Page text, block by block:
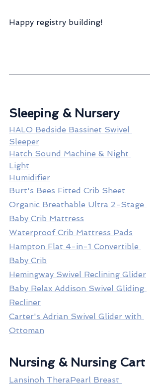
Happy registry building!
Sleeping & Nursery
HALO Bedside Bassinet Swivel
Sleeper
Hatch Sound Machine & Night
Light
Humidifier
Burt's Bees Fitted Crib Sheet
Organic Breathable Ultra 2-Stage
Baby Crib Mattress
Waterproof Crib Mattress Pads
Hampton Flat 4-in-1 Convertible
Baby Crib
Hemingway Swivel Reclining Glider
Baby Relax Addison Swivel Gliding
Recliner
Carter's Adrian Swivel Glider with
Ottoman
Nursing & Nursing Cart
Lansinoh TheraPearl Breast